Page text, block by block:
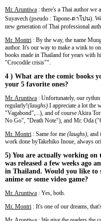
Mr. Aruntiwa : there's a Thai author we
Suyavech (pseudo : Tapone-ตาโปน).
new generation of Thai professional
Mr. Montri : By the way, the name
author. It's our way to make a wink to
books made in Thailand for years with
"Crocodile crisis"".
4 ) What are the comic books
your 5 favorite ones?
Mr. Aruntiwa : Unfortunately, our
regularly!(laughs) I appreciate a lot the
"Vagabond",...), and of course Akira
No Go", "Death Note"), and Mr. Oda
Mr. Montri : Same for me (laughs) ,
work done byTakehiko Inoue, always
5) You are actually working on
was released a few weeks ago
in Thailand. Would you like to
anime or some video game?
Mr. Aruntiwa : Yes, both.
Mr. Montri : It's one of our dreams,